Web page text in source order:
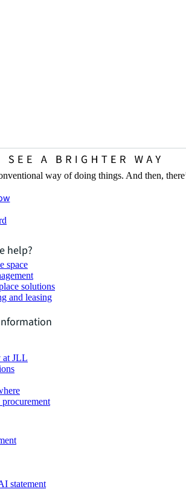
way of doing things. And then,
help?
space
solutions
and leasing
at JLL
statement